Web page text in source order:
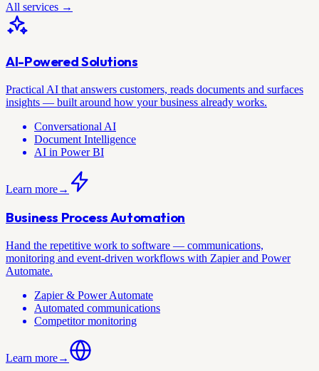
All services →
AI-Powered Solutions
Practical AI that answers customers, reads documents and surfaces
insights — built around how your business already works.
Conversational AI
Document Intelligence
AI in Power BI
Learn more→
Business Process Automation
Hand the repetitive work to software — communications,
monitoring and event-driven workflows with Zapier and Power
Automate.
Zapier & Power Automate
Automated communications
Competitor monitoring
Learn more→